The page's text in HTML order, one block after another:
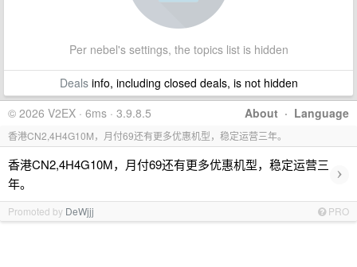
Per nebel's settings, the topics list is hidden
Dealsinfo, including closed deals, is not hidden
About · Language
© 2026 V2EX · 6ms · 3.9.8.5
香港CN2,4H4G10M，月付69还有更多优惠机型，稳定运营三年。
香港CN2,4H4G10M，月付69还有更多优惠机型，稳定运营三
年。
›
Promoted by DeWjjj PRO